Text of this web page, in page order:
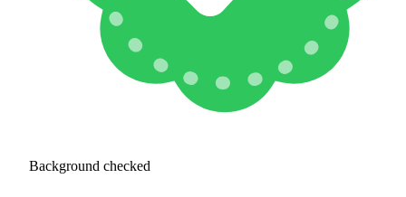
Background checked